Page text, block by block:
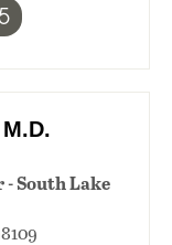
South Lake